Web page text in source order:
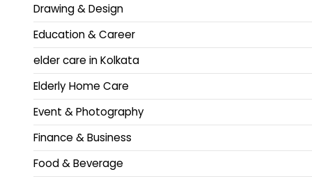
Drawing & Design
Education & Career
elder care in Kolkata
Elderly Home Care
Event & Photography
Finance & Business
Food & Beverage